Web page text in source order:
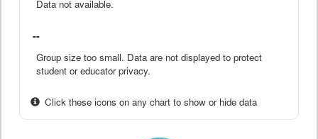
Data not available.
--
Group size too small. Data are not displayed to protect
student or educator privacy.
Click these icons on any chart to show or hide data